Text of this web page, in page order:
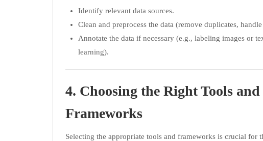
Identify relevant data sources.
Clean and preprocess the data (remove duplicates,
Annotate the data if necessary (e.g., labeling images or
learning).
4. Choosing the Right Tools and
Frameworks
Selecting the appropriate tools and frameworks is crucial for